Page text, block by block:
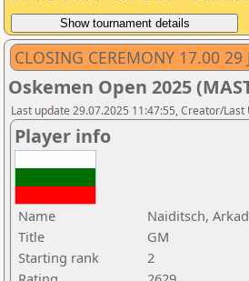
CLOSING CEREMONY 17.00 29
Oskemen Open 2025
Last update 29.07.2025 11:47:55, Creator/
Player info
Name
Naiditsch,
Title
GM
Starting rank
2